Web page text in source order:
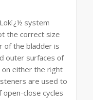
system
the correct size
of the bladder is
outer surfaces of
either the right
are used to
close cycles